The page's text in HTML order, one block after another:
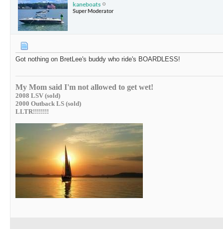
kaneboats
Super Moderator
Got nothing on BretLee's buddy who ride's BOARDLESS!
My Mom said I'm not allowed to get wet!
2008 LSV (sold)
2000 Outback LS (sold)
LLTR!!!!!!!!